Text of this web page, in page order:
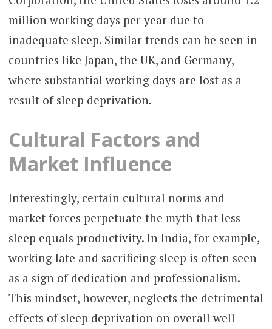
million working days per year due to
inadequate sleep. Similar trends can be seen in
countries like Japan, the UK, and Germany,
where substantial working days are lost as a
result of sleep deprivation.
Cultural Factors and
Market Influence
Interestingly, certain cultural norms and
market forces perpetuate the myth that less
sleep equals productivity. In India, for example,
working late and sacrificing sleep is often seen
as a sign of dedication and professionalism.
This mindset, however, neglects the detrimental
effects of sleep deprivation on overall well-